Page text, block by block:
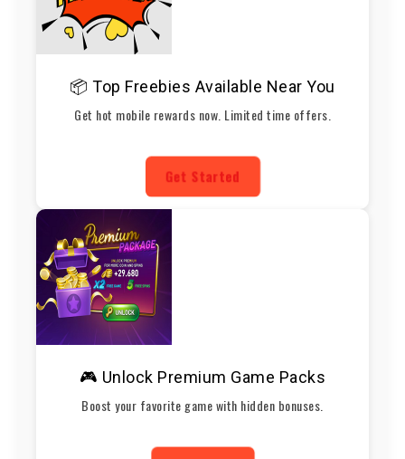
📦 Top Freebies Available Near You
Get hot mobile rewards now. Limited time offers.
Get Started
🎮 Unlock Premium Game Packs
Boost your favorite game with hidden bonuses.